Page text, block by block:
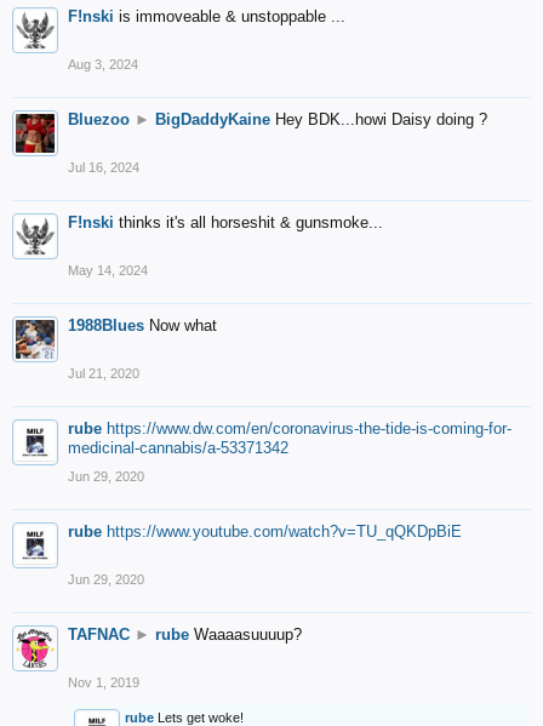
F!nski is immoveable & unstoppable ...
Aug 3, 2024
Bluezoo ► BigDaddyKaine Hey BDK...howi Daisy doing ?
Jul 16, 2024
F!nski thinks it's all horseshit & gunsmoke...
May 14, 2024
1988Blues Now what
Jul 21, 2020
rube https://www.dw.com/en/coronavirus-the-tide-is-coming-for-
medicinal-cannabis/a-53371342
Jun 29, 2020
rube https://www.youtube.com/watch?v=TU_qQKDpBiE
Jun 29, 2020
TAFNAC ► rube Waaaasuuuup?
Nov 1, 2019
rube Lets get woke!